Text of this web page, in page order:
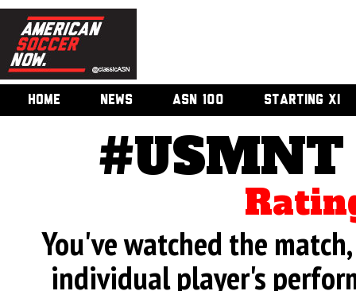
HOME NEWS ASN 100 STARTING XI
#USMNT
You've watched the
individual player's